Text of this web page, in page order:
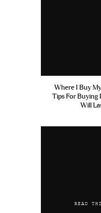
Where I Buy
Tips For Buying
Will
READ